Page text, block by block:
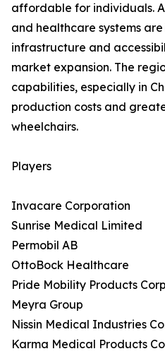
affordable for individuals.
and healthcare systems
infrastructure and
market expansion. The
capabilities, especially in
production costs and
wheelchairs.
Players
Invacare Corporation
Sunrise Medical Limited
Permobil AB
OttoBock Healthcare
Pride Mobility Products
Meyra Group
Nissin Medical Industries
Karma Medical Products